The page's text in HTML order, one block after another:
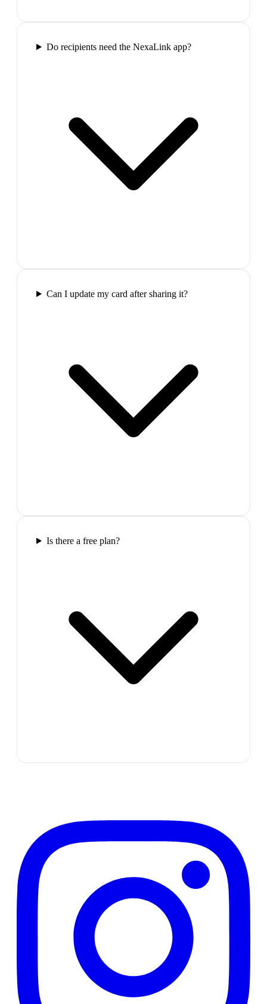
Do recipients need the NexaLink app?
Can I update my card after sharing it?
Is there a free plan?